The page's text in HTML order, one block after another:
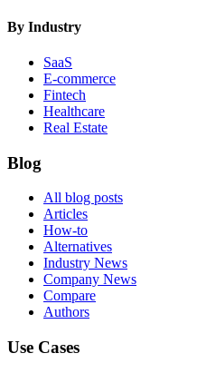
By Industry
SaaS
E-commerce
Fintech
Healthcare
Real Estate
Blog
All blog posts
Articles
How-to
Alternatives
Industry News
Company News
Compare
Authors
Use Cases